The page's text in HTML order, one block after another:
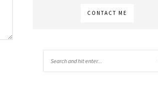
CONTACT ME